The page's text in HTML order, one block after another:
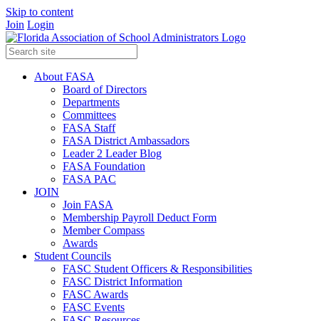
Skip to content
Join Login
About FASA
Board of Directors
Departments
Committees
FASA Staff
FASA District Ambassadors
Leader 2 Leader Blog
FASA Foundation
FASA PAC
JOIN
Join FASA
Membership Payroll Deduct Form
Member Compass
Awards
Student Councils
FASC Student Officers & Responsibilities
FASC District Information
FASC Awards
FASC Events